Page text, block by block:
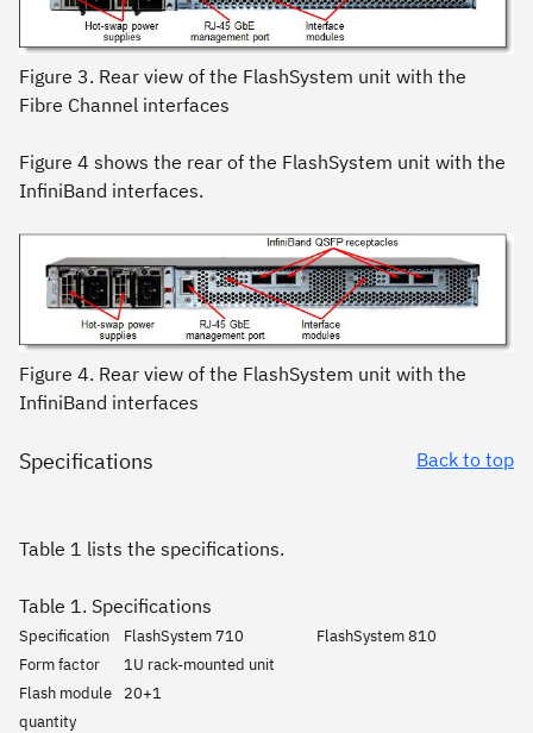
Figure 3. Rear view of the FlashSystem unit with the
Fibre Channel interfaces
Figure 4 shows the rear of the FlashSystem unit with the
InfiniBand interfaces.
Figure 4. Rear view of the FlashSystem unit with the
InfiniBand interfaces
Back to top
Specifications
Table 1 lists the specifications.
Table 1. Specifications
Specification FlashSystem 710
FlashSystem 810
Form factor
1U rack-mounted unit
Flash module
quantity
20+1